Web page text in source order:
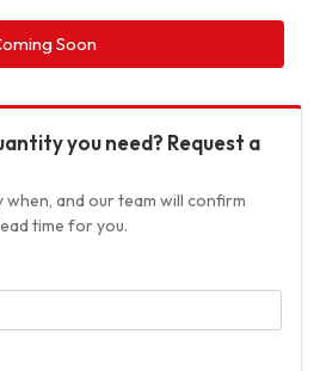
Soon
you need? Request a
when, and our team will confirm
time for you.